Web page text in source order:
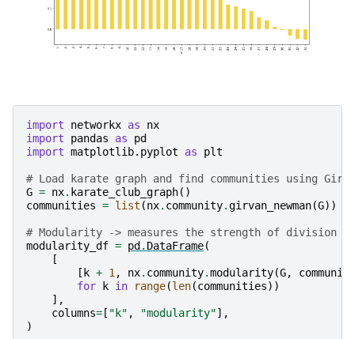
import networkx as
nx
import
pandas as
pd
import matplotlib.pyplot as plt
# Load karate graph and find communities using
G = nx. karate_club_graph()
communities = list (nx. community.girvan_newman(G))
# Modularity -> measures the strength of division
modularity_df = pd . DataFrame(
[
[ k + 1, nx. community.modularity(G,
for
k in range(len(communities))
],
columns= [ "k" , "modularity"],
)